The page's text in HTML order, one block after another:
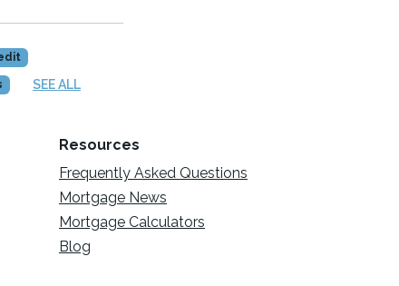
SEE ALL
Resources
Frequently Asked Questions
Mortgage News
Mortgage Calculators
Blog